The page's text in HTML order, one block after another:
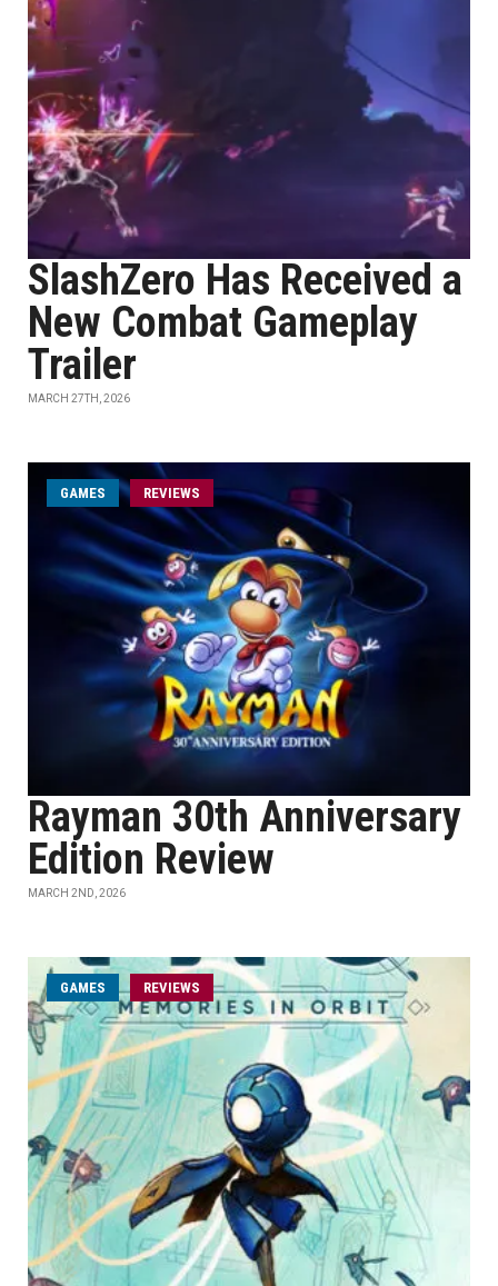
SlashZero Has Received a
New Combat Gameplay
Trailer
MARCH 27TH, 2026
GAMES REVIEWS
Rayman 30th Anniversary
Edition Review
MARCH 2ND, 2026
GAMES REVIEWS